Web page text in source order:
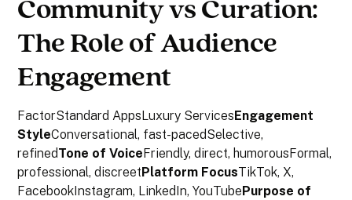
Community vs Curation:
The Role of Audience
Engagement
FactorStandard AppsLuxury Services Engagement
StyleConversational, fast-pacedSelective,
refinedTone of Voice Friendly, direct, humorousFormal,
professional, discreet Platform FocusTikTok, X,
FacebookInstagram, LinkedIn, YouTube Purpose of